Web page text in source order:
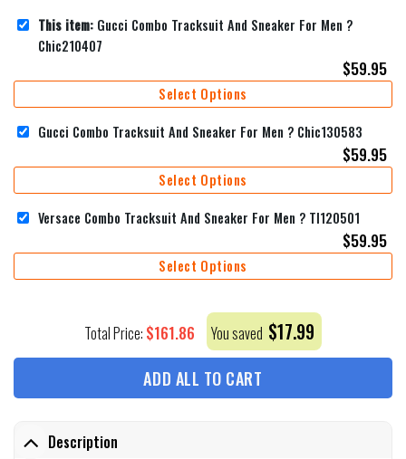
This item: Gucci Combo Tracksuit And Sneaker For Men ?
Chic210407
$59.95
Select Options
Gucci Combo Tracksuit And Sneaker For Men ? Chic130583
$59.95
Select Options
Versace Combo Tracksuit And Sneaker For Men ? Tl120501
$59.95
Select Options
Total Price: $161.86 You saved $17.99
ADD ALL TO CART
Description